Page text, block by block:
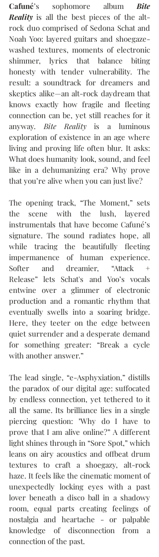
Cafuné’s sophomore album Bite
Reality is all the best pieces of the alt-
rock duo comprised of Sedona Schat and
Noah Yoo: layered guitars and shoegaze-
washed textures, moments of electronic
shimmer, lyrics that balance biting
honesty with tender vulnerability. The
result: a soundtrack for dreamers and
skeptics alike—an alt-rock daydream that
knows exactly how fragile and fleeting
connection can be, yet still reaches for it
anyway. Bite Reality is a luminous
exploration of existence in an age where
living and proving life often blur. It asks:
What does humanity look, sound, and feel
like in a dehumanizing era? Why prove
that you’re alive when you can just live?
The opening track, “The Moment,” sets
the scene with the lush, layered
instrumentals that have become Cafuné’s
signature. The sound radiates hope, all
while tracing the beautifully fleeting
impermanence of human experience.
Softer and dreamier, “Attack +
Release” lets Schat's and Yoo’s vocals
entwine over a glimmer of electronic
production and a romantic rhythm that
eventually swells into a soaring bridge.
Here, they teeter on the edge between
quiet surrender and a desperate demand
for something greater: “Break a cycle
with another answer.”
The lead single, “e-Asphyxiation,” distills
the paradox of our digital age: suffocated
by endless connection, yet tethered to it
all the same. Its brilliance lies in a single
piercing question: "Why do I have to
prove that I am alive online?” A different
light shines through in “Sore Spot,” which
leans on airy acoustics and offbeat drum
textures to craft a shoegazy, alt-rock
haze. It feels like the cinematic moment of
unexpectedly locking eyes with a past
lover beneath a disco ball in a shadowy
room, equal parts creating feelings of
nostalgia and heartache - or palpable
knowledge of disconnection from a
connection of the past.